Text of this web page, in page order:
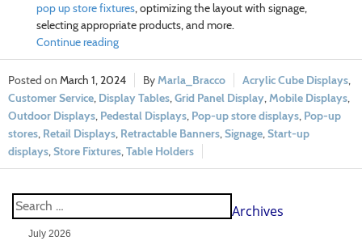
pop up store fixtures, optimizing the layout with signage,
selecting appropriate products, and more.
Continue reading
March 1, 2024 Marla_Bracco Acrylic Cube Displays,
Customer Service, Display Tables,Grid Panel Display,Mobile Displays,
Outdoor Displays, Pedestal Displays, Pop-up store displays, Pop-up
stores, Retail Displays, Retractable Banners,Signage,Start-up
displays,Store Fixtures,Table Holders
Archives
July 2026